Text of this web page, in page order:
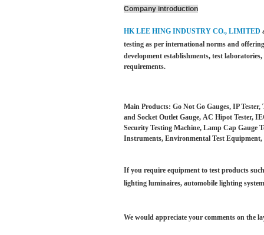
Company introduction
HK LEE HING INDUSTRY CO., LIMITED
testing as per international norms and
development establishments, test
requirements.
Main Products: Go Not Go Gauges, IP
and Socket Outlet Gauge, AC Hipot Tester,
Security Testing Machine, Lamp Cap Gauge
Instruments, Environmental Test Equipment,
If you require equipment to test products
lighting luminaires, automobile lighting
We would appreciate your comments on the